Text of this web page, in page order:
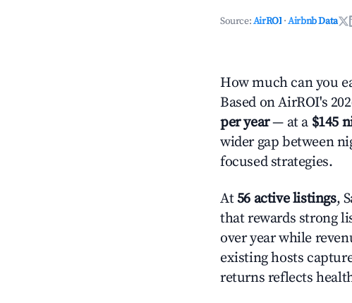
Source:AirROI ·Airbnb Data
How much can you
Based on AirROI's
per year— at a $145
wider gap between
focused strategies.
At 56 active listings,
that rewards strong
over year while
existing hosts
returns reflects